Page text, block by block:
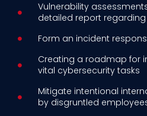
Vulnerability
detailed report
Form an incident
Creating a roadmap for
vital cybersecurity tasks
Mitigate intentional
by disgruntled